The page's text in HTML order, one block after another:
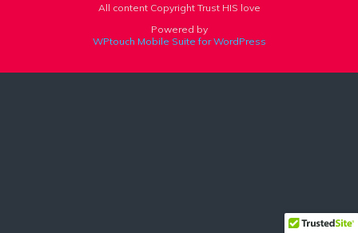
All content Copyright Trust HIS love
Powered by
WPtouch Mobile Suite for WordPress